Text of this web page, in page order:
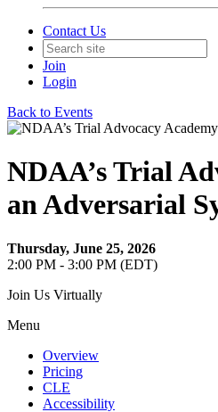
Contact Us
Join
Login
Back to Events
NDAA’s Trial
an Adversarial
Thursday, June 25, 2026
2:00 PM - 3:00 PM (EDT)
Join Us Virtually
Menu
Overview
Pricing
CLE
Accessibility